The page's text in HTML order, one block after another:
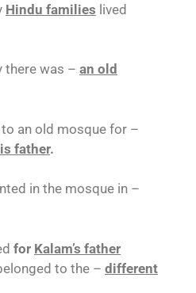
Hindu families lived
there was – an old
an old mosque for –
father.
in the mosque in –
for Kalam’s father
to the – different